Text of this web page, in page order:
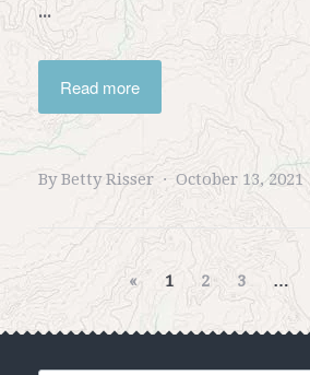
...
Read more
By Betty Risser October 13, 2021
« 1 2 3 …